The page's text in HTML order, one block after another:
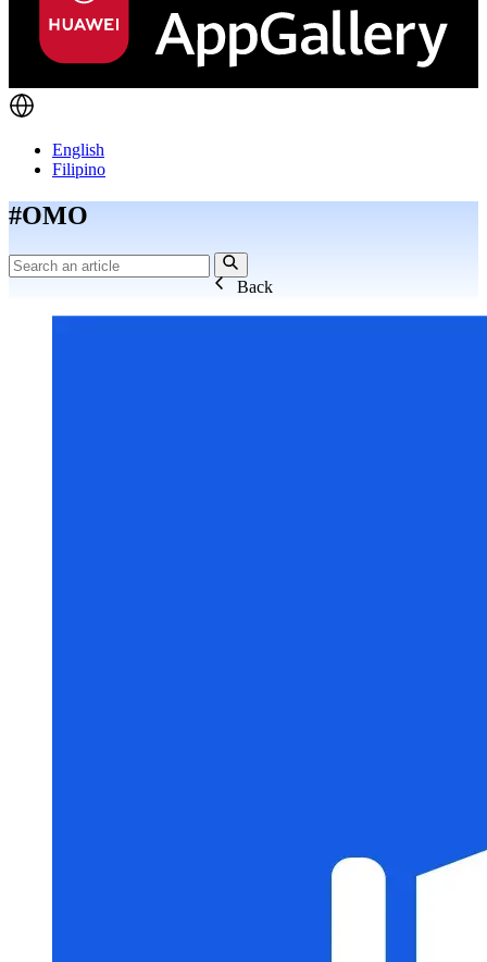
English
Filipino
#OMO
Back